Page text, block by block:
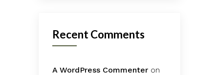
Recent Comments
A WordPress Commenter on